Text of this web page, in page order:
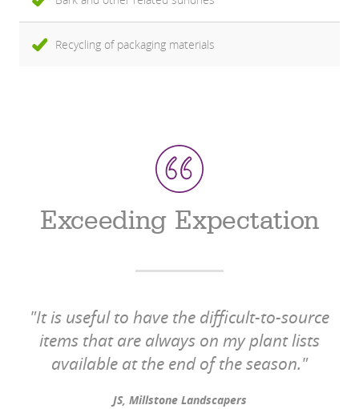
Recycling of packaging materials
Exceeding Expectation
"It is useful to have the difficult-to-source
items that are always on my plant lists
available at the end of the season."
JS, Millstone Landscapers